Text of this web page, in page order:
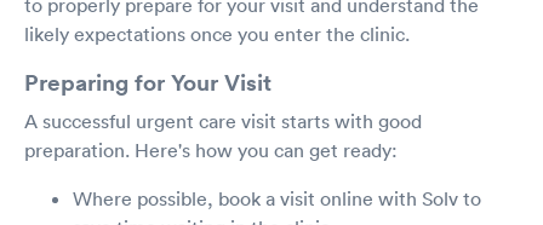
to properly prepare for your visit and understand the
likely expectations once you enter the clinic.
Preparing for Your Visit
A successful urgent care visit starts with good
preparation. Here's how you can get ready:
Where possible, book a visit online with Solv to